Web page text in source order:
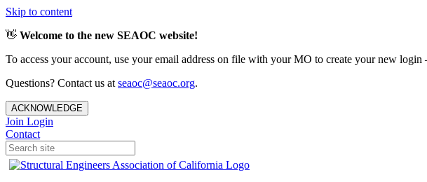
Skip to content
👋 Welcome to the new SEAOC website!
To access your account, use your email address on file with your MO to create your new
Questions? Contact us at seaoc@seaoc.org.
ACKNOWLEDGE
Join Login
Contact